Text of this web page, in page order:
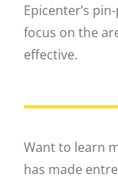
Epicenter’s
focus on the
effective.
Want to learn
has made